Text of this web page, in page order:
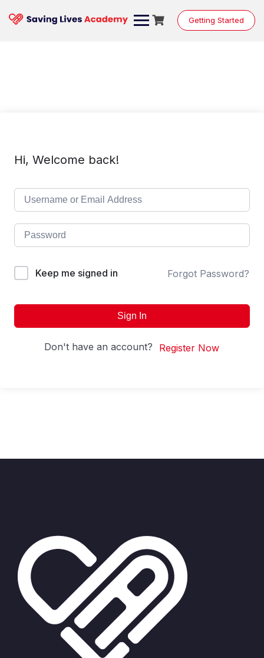
content
Getting Started
Hi, Welcome back!
Keep me signed in Forgot Password?
Sign In
Don't have an account? Register Now